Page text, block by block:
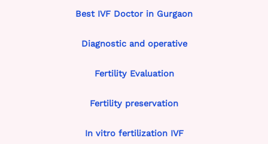
Best IVF Doctor in Gurgaon
Diagnostic and operative
Fertility Evaluation
Fertility preservation
In vitro fertilization IVF